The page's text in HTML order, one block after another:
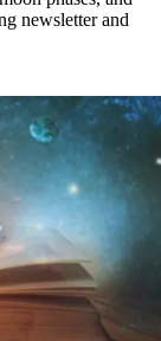
newsletter and